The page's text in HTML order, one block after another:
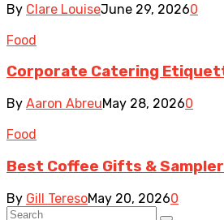
By Clare LouiseJune 29, 20260
Food
Corporate Catering
By Aaron AbreuMay 28, 20260
Food
Best Coffee Gifts &
By Gill TeresoMay 20, 20260